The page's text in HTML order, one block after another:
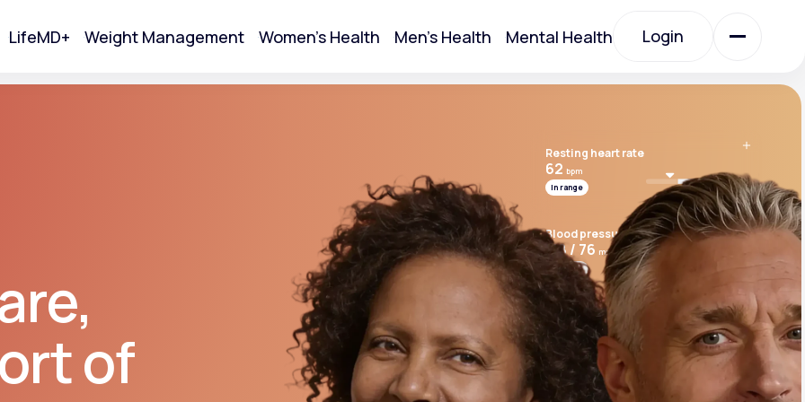
LifeMD+ Weight Management Women's Health Men's Health Mental Health Login
Login
All Treatments
All Treatments
Acne Acute Bronchitis
of
Resting heart rate
62bpm
In range
Blood pressure
118 / 76 mmHg
In range
Cardio risk score
7.8
Above range